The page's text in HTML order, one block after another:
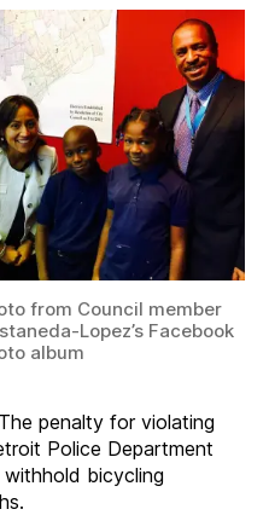
bicycle
repealed
from Council member
Lopez’s Facebook
album
penalty for violating
Police Department
bicycling